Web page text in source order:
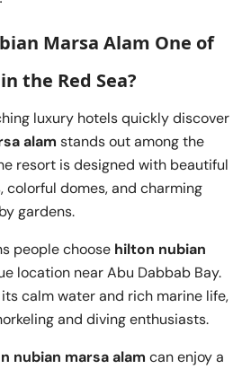
Marsa Alam One of
the Red Sea?
luxury hotels quickly discover
alam stands out among the
resort is designed with beautiful
domes, and charming
gardens.
people choose hilton nubian
location near Abu Dabbab Bay.
calm water and rich marine life,
and diving enthusiasts.
nubian marsa alam can enjoy a